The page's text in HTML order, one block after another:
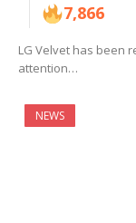
7,866
LG Velvet has been
attention…
NEWS